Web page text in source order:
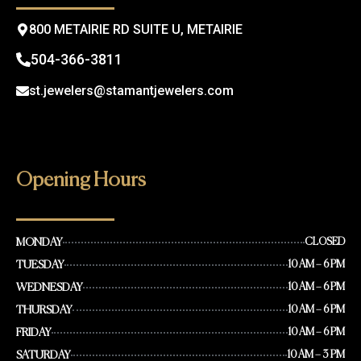
800 METAIRIE RD SUITE U, METAIRIE
504-366-3811
st.jewelers@stamantjewelers.com
Opening Hours
MONDAY CLOSED
TUESDAY 10 AM – 6 PM
WEDNESDAY 10 AM – 6 PM
THURSDAY 10 AM – 6 PM
FRIDAY 10 AM – 6 PM
SATURDAY 10 AM – 3 PM